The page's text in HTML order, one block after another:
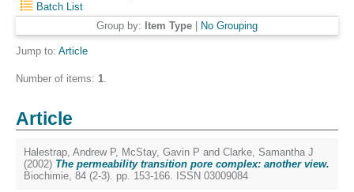
Batch List
Group by: Item Type No Grouping
Jump to: Article
Number of items: 1.
Article
Halestrap, Andrew P, McStay, Gavin P and Clarke, Samantha J
(2002) The permeability transition pore complex: another view.
Biochimie, 84 (2-3). pp. 153-166. ISSN 03009084